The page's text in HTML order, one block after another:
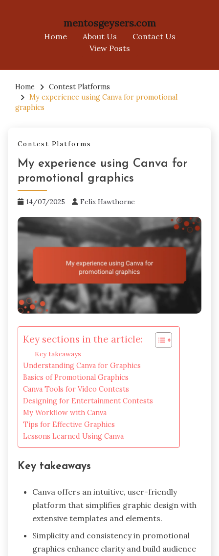
mentosgeysers.com
Home About Us
Contact Us
View Posts
content
Home
Contest Platforms
My experience using Canva for promotional
graphics
Contest Platforms
My experience using Canva for
promotional graphics
14/07/2025 Felix Hawthorne
Key sections in the article:
Key takeaways
Understanding Canva for Graphics
Basics of Promotional Graphics
Canva Tools for Video Contests
Designing for Entertainment Contests
My Workflow with Canva
Tips for Effective Graphics
Lessons Learned Using Canva
Key takeaways
Canva offers an intuitive, user-friendly
platform that simplifies graphic design with
extensive templates and elements.
Simplicity and consistency in promotional
graphics enhance clarity and build audience